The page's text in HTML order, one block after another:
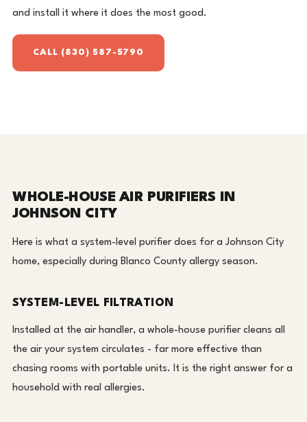
and install it where it does the most good.
CALL (830) 587-5790
WHOLE-HOUSE AIR PURIFIERS IN
JOHNSON CITY
Here is what a system-level purifier does for a Johnson City
home, especially during Blanco County allergy season.
SYSTEM-LEVEL FILTRATION
Installed at the air handler, a whole-house purifier cleans all
the air your system circulates - far more effective than
chasing rooms with portable units. It is the right answer for a
household with real allergies.